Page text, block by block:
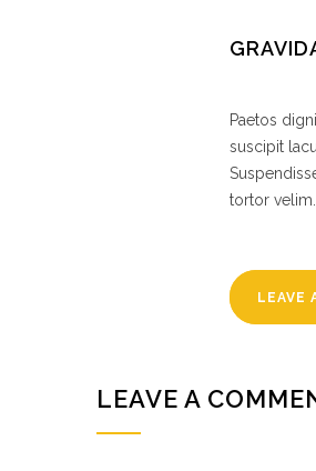
Paetos
suscipit
tortor
LEAVE
LEAVE A